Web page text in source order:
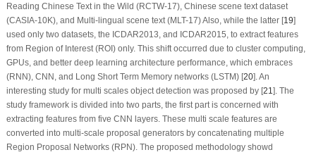
Reading Chinese Text in the Wild (RCTW-17), Chinese scene text dataset
(CASIA-10K), and Multi-lingual scene text (MLT-17) Also, while the latter [19]
used only two datasets, the ICDAR2013, and ICDAR2015, to extract features
from Region of Interest (ROI) only. This shift occurred due to cluster computing,
GPUs, and better deep learning architecture performance, which embraces
(RNN), CNN, and Long Short Term Memory networks (LSTM) [20]. An
interesting study for multi scales object detection was proposed by [21 ]. The
study framework is divided into two parts, the first part is concerned with
extracting features from five CNN layers. These multi scale features are
converted into multi-scale proposal generators by concatenating multiple
Region Proposal Networks (RPN). The proposed methodology showd